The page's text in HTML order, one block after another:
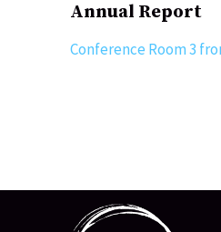
Annual Report
Conference Room 3